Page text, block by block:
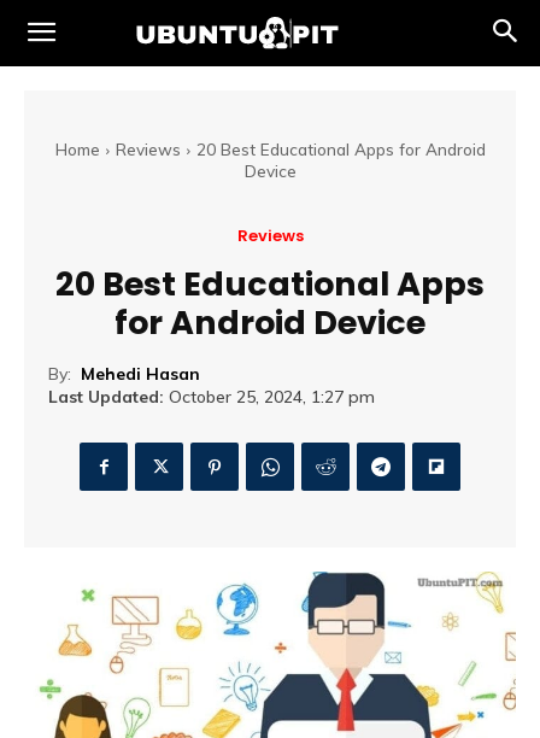
Home Reviews
20 Best Educational Apps for Android
Device
Reviews
20 Best Educational Apps
for Android Device
By: Mehedi Hasan
Last Updated: October 25, 2024, 1:27 pm